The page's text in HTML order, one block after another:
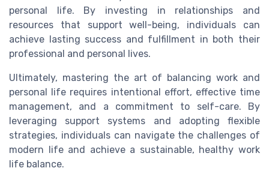
personal life. By investing in relationships and
resources that support well-being, individuals can
achieve lasting success and fulfillment in both their
professional and personal lives.
Ultimately, mastering the art of balancing work and
personal life requires intentional effort, effective time
management, and a commitment to self-care. By
leveraging support systems and adopting flexible
strategies, individuals can navigate the challenges of
modern life and achieve a sustainable, healthy work
life balance.